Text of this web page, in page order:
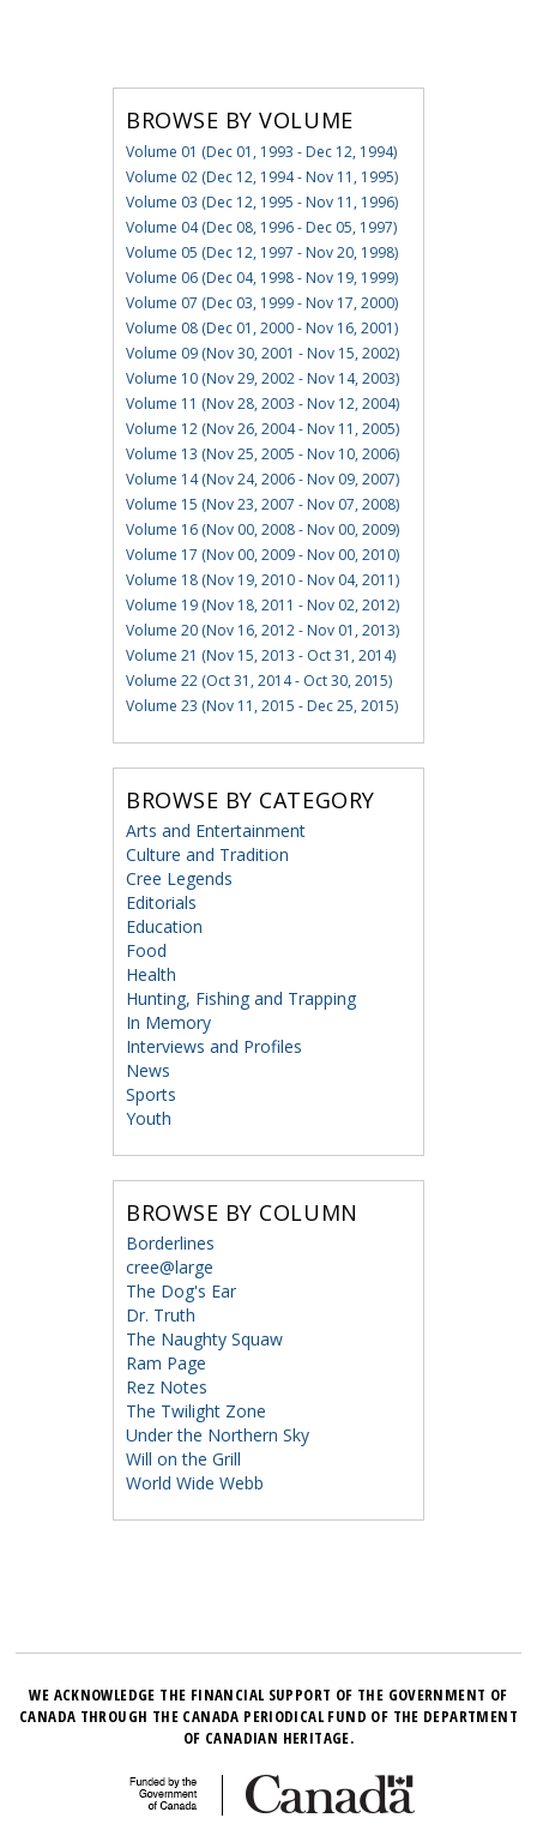
BROWSE BY VOLUME
Volume 01 (Dec 01, 1993 - Dec 12, 1994)
Volume 02 (Dec 12, 1994 - Nov 11, 1995)
Volume 03 (Dec 12, 1995 - Nov 11, 1996)
Volume 04 (Dec 08, 1996 - Dec 05, 1997)
Volume 05 (Dec 12, 1997 - Nov 20, 1998)
Volume 06 (Dec 04, 1998 - Nov 19, 1999)
Volume 07 (Dec 03, 1999 - Nov 17, 2000)
Volume 08 (Dec 01, 2000 - Nov 16, 2001)
Volume 09 (Nov 30, 2001 - Nov 15, 2002)
Volume 10 (Nov 29, 2002 - Nov 14, 2003)
Volume 11 (Nov 28, 2003 - Nov 12, 2004)
Volume 12 (Nov 26, 2004 - Nov 11, 2005)
Volume 13 (Nov 25, 2005 - Nov 10, 2006)
Volume 14 (Nov 24, 2006 - Nov 09, 2007)
Volume 15 (Nov 23, 2007 - Nov 07, 2008)
Volume 16 (Nov 00, 2008 - Nov 00, 2009)
Volume 17 (Nov 00, 2009 - Nov 00, 2010)
Volume 18 (Nov 19, 2010 - Nov 04, 2011)
Volume 19 (Nov 18, 2011 - Nov 02, 2012)
Volume 20 (Nov 16, 2012 - Nov 01, 2013)
Volume 21 (Nov 15, 2013 - Oct 31, 2014)
Volume 22 (Oct 31, 2014 - Oct 30, 2015)
Volume 23 (Nov 11, 2015 - Dec 25, 2015)
BROWSE BY CATEGORY
Arts and Entertainment
Culture and Tradition
Cree Legends
Editorials
Education
Food
Health
Hunting, Fishing and Trapping
In Memory
Interviews and Profiles
News
Sports
Youth
BROWSE BY COLUMN
Borderlines
cree@large
The Dog's Ear
Dr. Truth
The Naughty Squaw
Ram Page
Rez Notes
The Twilight Zone
Under the Northern Sky
Will on the Grill
World Wide Webb
WE ACKNOWLEDGE THE FINANCIAL SUPPORT OF THE GOVERNMENT OF
CANADA THROUGH THE CANADA PERIODICAL FUND OF THE DEPARTMENT
OF CANADIAN HERITAGE.